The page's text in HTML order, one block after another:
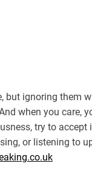
but ignoring them
when you care,
try to
or listening to